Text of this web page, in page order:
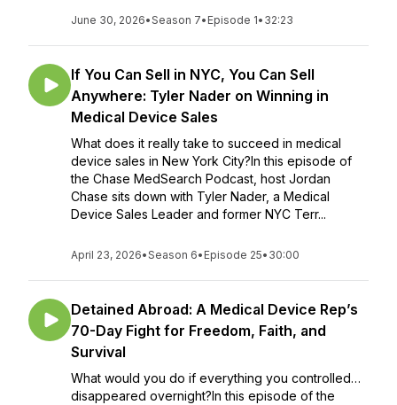
June 30, 2026•Season 7• Episode 1• 32:23
If You Can Sell in NYC, You Can Sell
Anywhere: Tyler Nader on Winning in
Medical Device Sales
What does it really take to succeed in medical
device sales in New York City?In this episode of
the Chase MedSearch Podcast, host Jordan
Chase sits down with Tyler Nader, a Medical
Device Sales Leader and former NYC Terr...
April 23, 2026•Season 6• Episode 25• 30:00
Detained Abroad: A Medical Device Rep’s
70-Day Fight for Freedom, Faith, and
Survival
What would you do if everything you controlled…
disappeared overnight?In this episode of the